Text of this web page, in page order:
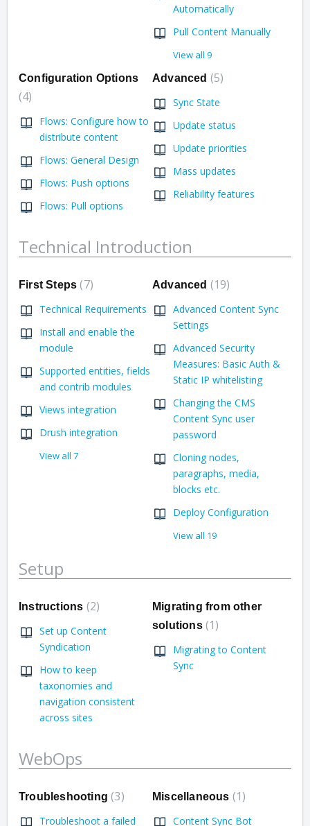
Automatically
Pull Content Manually
View all 9
Configuration Options
4
Flows: Configure how to
distribute content
Flows: General Design
Flows: Push options
Flows: Pull options
Advanced 5
Sync State
Update status
Update priorities
Mass updates
Reliability features
Technical Introduction
First Steps 7
Technical Requirements
Install and enable the
module
Supported entities, fields
and contrib modules
Views integration
Drush integration
View all 7
Advanced 19
Advanced Content Sync
Settings
Advanced Security
Measures: Basic Auth &
Static IP whitelisting
Changing the CMS
Content Sync user
password
Cloning nodes,
paragraphs, media,
blocks etc.
Deploy Configuration
View all 19
Setup
Instructions 2
Set up Content
Syndication
How to keep
taxonomies and
navigation consistent
across sites
Migrating from other
solutions 1
Migrating to Content
Sync
WebOps
Troubleshooting 3
Troubleshoot a failed
Miscellaneous 1
Content Sync Bot